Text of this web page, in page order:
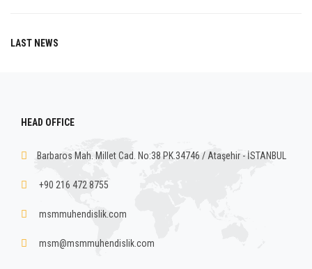
LAST NEWS
HEAD OFFICE
Barbaros Mah. Millet Cad. No:38 PK.34746 / Ataşehir - İSTANBUL
+90 216 472 8755
msmmuhendislik.com
msm@msmmuhendislik.com